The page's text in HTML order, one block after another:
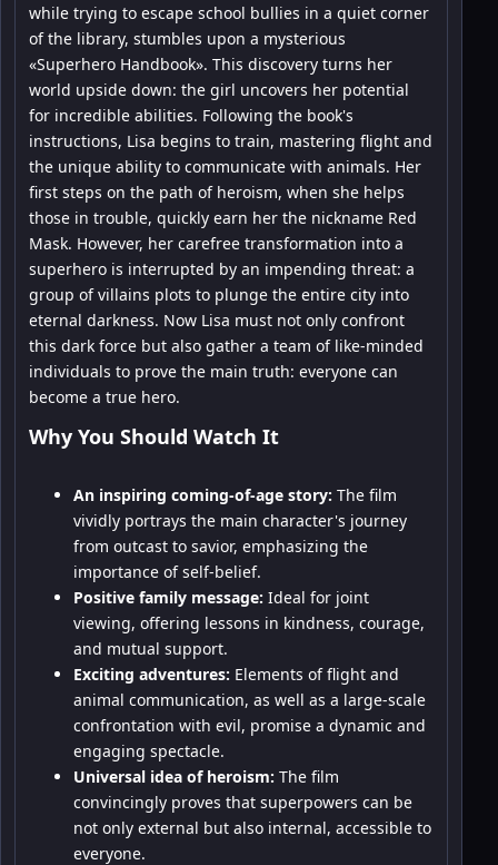
while trying to escape school bullies in a quiet corner
of the library, stumbles upon a mysterious
«Superhero Handbook». This discovery turns her
world upside down: the girl uncovers her potential
for incredible abilities. Following the book's
instructions, Lisa begins to train, mastering flight and
the unique ability to communicate with animals. Her
first steps on the path of heroism, when she helps
those in trouble, quickly earn her the nickname Red
Mask. However, her carefree transformation into a
superhero is interrupted by an impending threat: a
group of villains plots to plunge the entire city into
eternal darkness. Now Lisa must not only confront
this dark force but also gather a team of like-minded
individuals to prove the main truth: everyone can
become a true hero.
Why You Should Watch It
An inspiring coming-of-age story: The film
vividly portrays the main character's journey
from outcast to savior, emphasizing the
importance of self-belief.
Positive family message: Ideal for joint
viewing, offering lessons in kindness, courage,
and mutual support.
Exciting adventures: Elements of flight and
animal communication, as well as a large-scale
confrontation with evil, promise a dynamic and
engaging spectacle.
Universal idea of heroism: The film
convincingly proves that superpowers can be
not only external but also internal, accessible to
everyone.